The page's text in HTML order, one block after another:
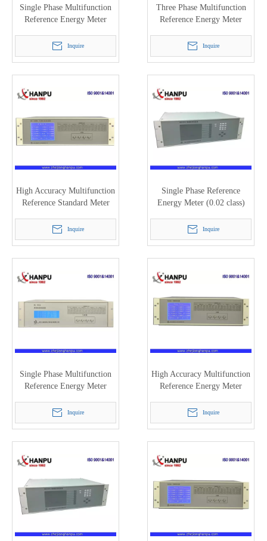
Single Phase Multifunction
Reference Energy Meter
Inquire
Three Phase Multifunction
Reference Energy Meter
Inquire
High Accuracy Multifunction
Reference Standard Meter
Inquire
Single Phase Reference
Energy Meter (0.02 class)
Inquire
Single Phase Multifunction
Reference Energy Meter
Inquire
High Accuracy Multifunction
Reference Energy Meter
Inquire